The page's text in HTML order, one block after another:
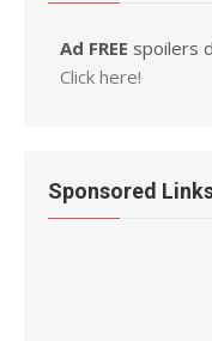
Ad FREE spoilers
Click here!
Sponsored